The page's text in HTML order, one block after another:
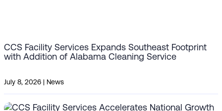
CCS Facility Services Expands Southeast Footprint
with Addition of Alabama Cleaning Service
July 8, 2026 | News